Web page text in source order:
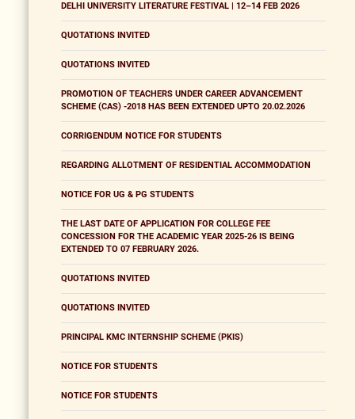
DELHI UNIVERSITY LITERATURE FESTIVAL | 12–14 FEB 2026
QUOTATIONS INVITED
QUOTATIONS INVITED
PROMOTION OF TEACHERS UNDER CAREER ADVANCEMENT
SCHEME (CAS) -2018 HAS BEEN EXTENDED UPTO 20.02.2026
CORRIGENDUM NOTICE FOR STUDENTS
REGARDING ALLOTMENT OF RESIDENTIAL ACCOMMODATION
NOTICE FOR UG & PG STUDENTS
THE LAST DATE OF APPLICATION FOR COLLEGE FEE
CONCESSION FOR THE ACADEMIC YEAR 2025-26 IS BEING
EXTENDED TO 07 FEBRUARY 2026.
QUOTATIONS INVITED
QUOTATIONS INVITED
PRINCIPAL KMC INTERNSHIP SCHEME (PKIS)
NOTICE FOR STUDENTS
NOTICE FOR STUDENTS